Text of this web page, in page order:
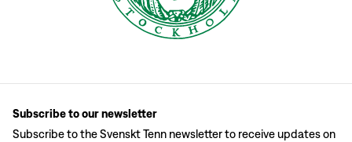
Subscribe to our newsletter
Subscribe to the Svenskt Tenn newsletter to receive updates on